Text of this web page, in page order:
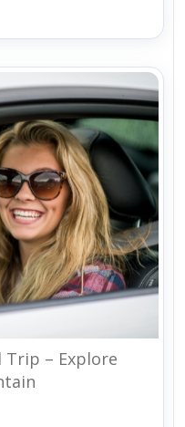
Trip – Explore